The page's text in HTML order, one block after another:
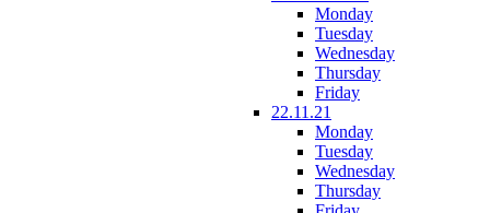
Monday
Tuesday
Wednesday
Thursday
Friday
22.11.21
Monday
Tuesday
Wednesday
Thursday